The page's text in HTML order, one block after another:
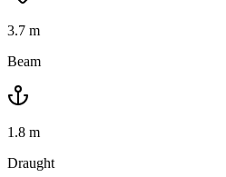
3.7 m
Beam
1.8 m
Draught